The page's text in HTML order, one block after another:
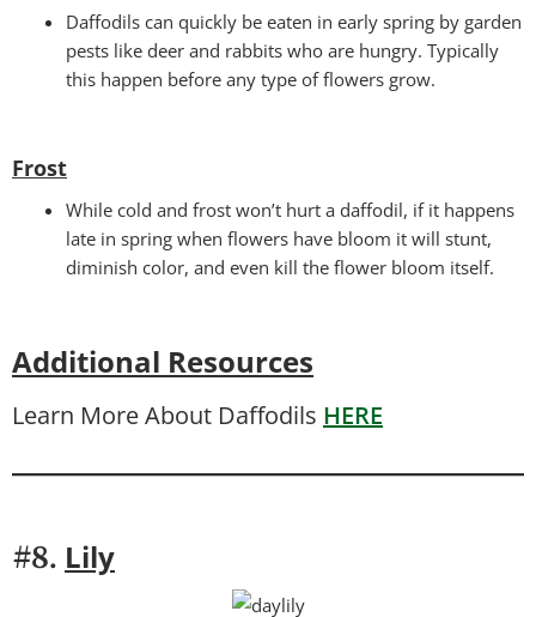
Daffodils can quickly be eaten in early spring by garden
pests like deer and rabbits who are hungry. Typically
this happen before any type of flowers grow.
Frost
While cold and frost won’t hurt a daffodil, if it happens
late in spring when flowers have bloom it will stunt,
diminish color, and even kill the flower bloom itself.
Additional Resources
Learn More About Daffodils HERE
#8. Lily